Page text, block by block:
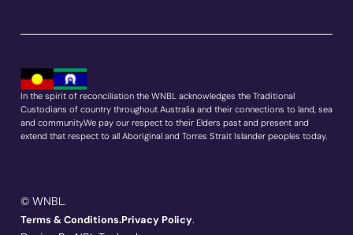
In the spirit of reconciliation the WNBL acknowledges the Traditional
Custodians of country throughout Australia and their connections to land, sea
and community.We pay our respect to their Elders past and present and
extend that respect to all Aboriginal and Torres Strait Islander peoples today.
© WNBL.
Terms & Conditions.Privacy Policy.